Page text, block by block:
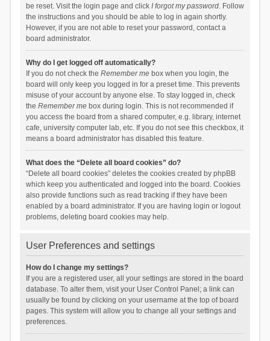
be reset. Visit the login page and click I forgot my password. Follow
the instructions and you should be able to log in again shortly.
However, if you are not able to reset your password, contact a
board administrator.
Why do I get logged off automatically?
If you do not check the Remember mebox when you login, the
board will only keep you logged in for a preset time. This prevents
misuse of your account by anyone else. To stay logged in, check
the Remember mebox during login. This is not recommended if
you access the board from a shared computer, e.g. library, internet
cafe, university computer lab, etc. If you do not see this checkbox, it
means a board administrator has disabled this feature.
What does the “Delete all board cookies” do?
“Delete all board cookies” deletes the cookies created by phpBB
which keep you authenticated and logged into the board. Cookies
also provide functions such as read tracking if they have been
enabled by a board administrator. If you are having login or logout
problems, deleting board cookies may help.
User Preferences and settings
How do I change my settings?
If you are a registered user, all your settings are stored in the board
database. To alter them, visit your User Control Panel; a link can
usually be found by clicking on your username at the top of board
pages. This system will allow you to change all your settings and
preferences.